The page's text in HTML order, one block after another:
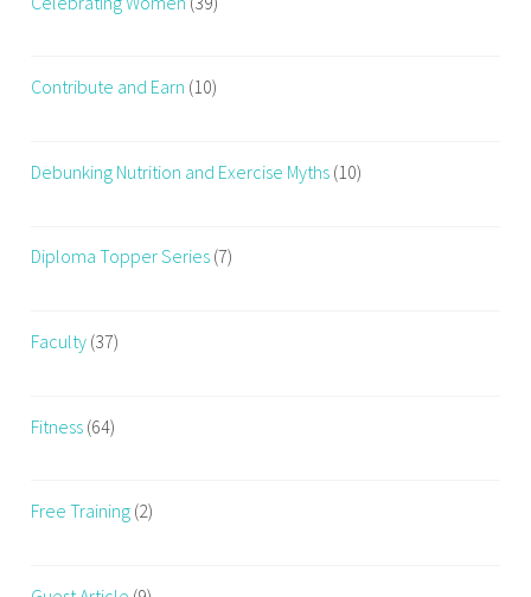
Contribute and Earn (10)
Debunking Nutrition and Exercise Myths (10)
Diploma Topper Series (7)
Faculty (37)
Fitness (64)
Free Training (2)